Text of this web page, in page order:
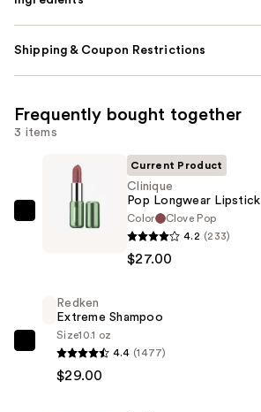
Shipping & Coupon Restrictions
Frequently bought together
3 items
Clinique
Current Product
Clinique
Pop Longwear Lipstick
Color
Clove Pop
4.2 (233)
$27.00
Redken
Extreme
Redken
Extreme Shampoo
Size10.1 oz
4.4 (1477)
$29.00